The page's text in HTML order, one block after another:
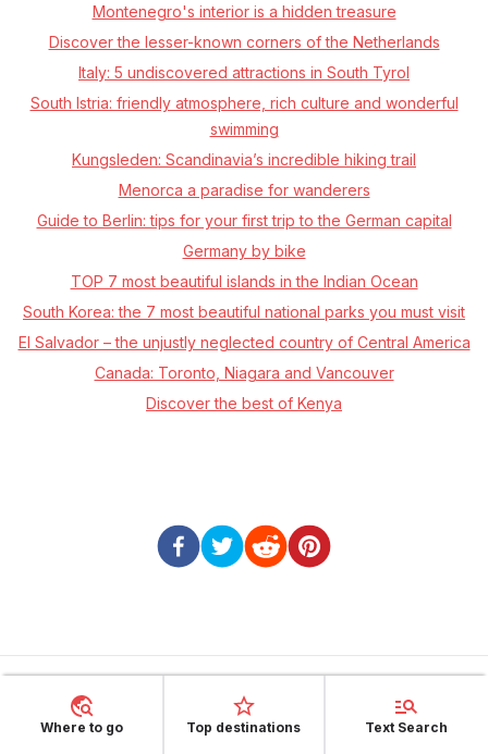
Montenegro's interior is a hidden treasure
Discover the lesser-known corners of the Netherlands
Italy: 5 undiscovered attractions in South Tyrol
South Istria: friendly atmosphere, rich culture and wonderful
swimming
Kungsleden: Scandinavia’s incredible hiking trail
Menorca a paradise for wanderers
Guide to Berlin: tips for your first trip to the German capital
Germany by bike
TOP 7 most beautiful islands in the Indian Ocean
South Korea: the 7 most beautiful national parks you must visit
El Salvador – the unjustly neglected country of Central America
Canada: Toronto, Niagara and Vancouver
Discover the best of Kenya
About Sunheron
Where to go Top destinations Text Search